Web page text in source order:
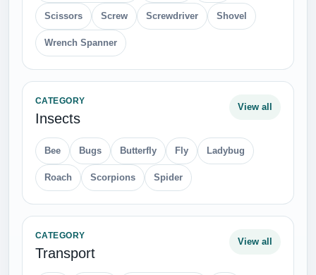
Scissors Screw Screwdriver Shovel
Wrench Spanner
CATEGORY
Insects
View all
Bee Bugs Butterfly Fly Ladybug
Roach Scorpions Spider
CATEGORY
Transport
View all